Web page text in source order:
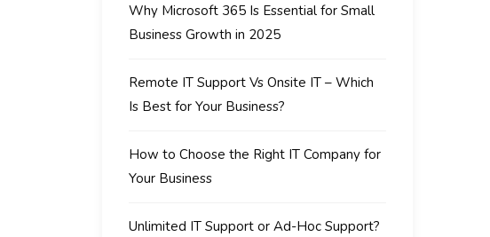
Why Microsoft 365 Is Essential for Small
Business Growth in 2025
Remote IT Support Vs Onsite IT – Which
Is Best for Your Business?
How to Choose the Right IT Company for
Your Business
Unlimited IT Support or Ad-Hoc Support?